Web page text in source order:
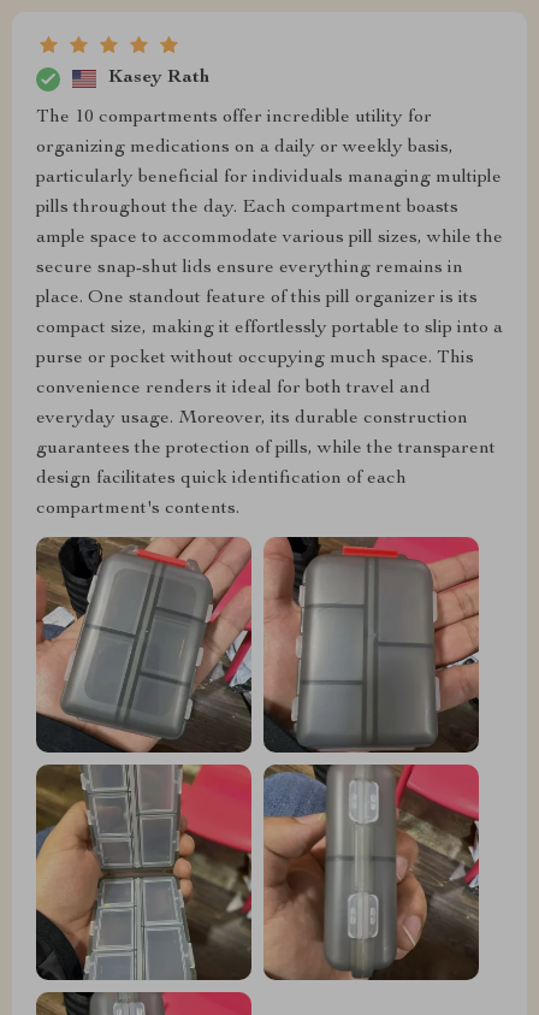
Kasey Rath
The 10 compartments offer incredible utility for
organizing medications on a daily or weekly basis,
particularly beneficial for individuals managing multiple
pills throughout the day. Each compartment boasts
ample space to accommodate various pill sizes, while the
secure snap-shut lids ensure everything remains in
place. One standout feature of this pill organizer is its
compact size, making it effortlessly portable to slip into a
purse or pocket without occupying much space. This
convenience renders it ideal for both travel and
everyday usage. Moreover, its durable construction
guarantees the protection of pills, while the transparent
design facilitates quick identification of each
compartment's contents.